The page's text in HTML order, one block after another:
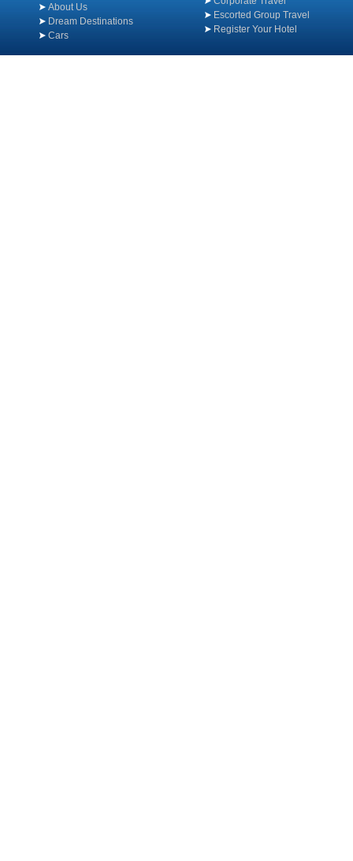
About Us
Dream Destinations
Cars
Escorted Group Travel
Register Your Hotel